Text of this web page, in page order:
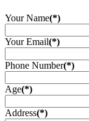
Your Name(*)
Your Email(*)
Phone Number(*)
Age(*)
Address(*)